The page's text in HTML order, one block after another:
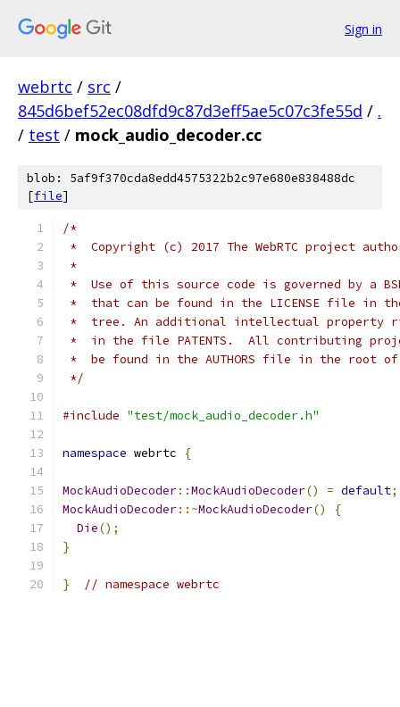
Sign in
webrtc / src /
845d6bef52ec08dfd9c87d3eff5ae5c07c3fe55d / .
/ test / mock_audio_decoder.cc
blob: 5af9f370cda8edd4575322b2c97e680e838488dc
[file]
/*
*  Copyright (c) 2017 The WebRTC project
*
*  Use of this source code is governed by a
*  that can be found in the LICENSE file in
*  tree. An additional intellectual property
*  in the file PATENTS.  All contributing
*  be found in the AUTHORS file in the root
*/
#include "test/mock_audio_decoder.h"
namespace webrtc {
MockAudioDecoder::MockAudioDecoder() = default;
MockAudioDecoder::~MockAudioDecoder()
{
Die();
}
} // namespace webrtc